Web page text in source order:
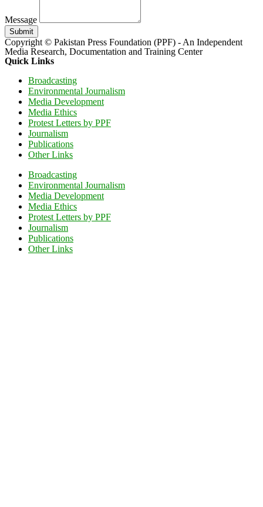
Message
Submit
Copyright © Pakistan Press Foundation (PPF) - An Independent
Media Research, Documentation and Training Center
Quick Links
Broadcasting
Environmental Journalism
Media Development
Media Ethics
Protest Letters by PPF
Journalism
Publications
Other Links
Broadcasting
Environmental Journalism
Media Development
Media Ethics
Protest Letters by PPF
Journalism
Publications
Other Links